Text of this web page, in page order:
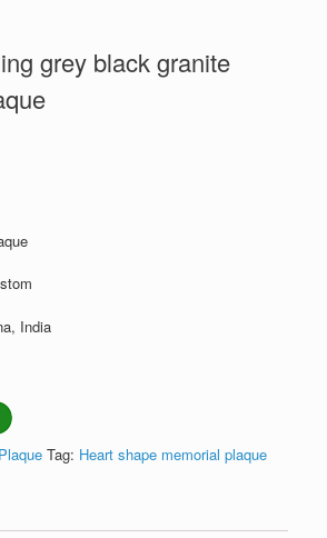
grey black granite
India
Tag: Heart shape memorial plaque